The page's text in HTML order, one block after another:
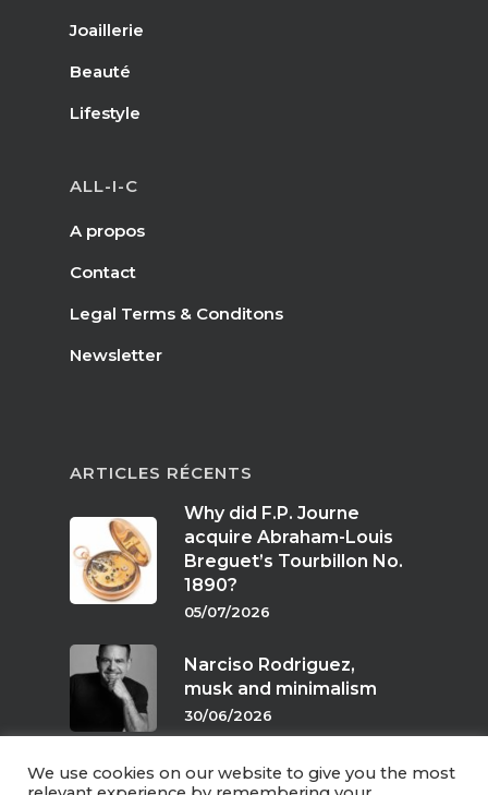
Joaillerie
Beauté
Lifestyle
ALL-I-C
A propos
Contact
Legal Terms & Conditons
Newsletter
ARTICLES RÉCENTS
Why did F.P. Journe
acquire Abraham-Louis
Breguet’s Tourbillon No.
1890?
05/07/2026
Narciso Rodriguez,
musk and minimalism
30/06/2026
Scents of twilight
We use cookies on our website to give you the most